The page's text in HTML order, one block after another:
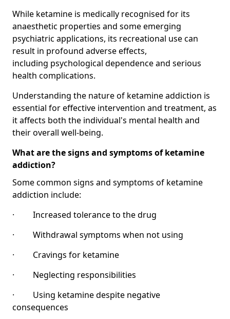
While ketamine is medically recognised for its
anaesthetic properties and some emerging
psychiatric applications, its recreational use can
result in profound adverse effects,
including psychological dependence and serious
health complications.
Understanding the nature of ketamine addiction is
essential for effective intervention and treatment, as
it affects both the individual's mental health and
their overall well-being.
What are the signs and symptoms of ketamine
addiction?
Some common signs and symptoms of ketamine
addiction include:
· Increased tolerance to the drug
· Withdrawal symptoms when not using
· Cravings for ketamine
· Neglecting responsibilities
· Using ketamine despite negative
consequences